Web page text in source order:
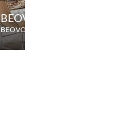
BEOVISION 5
BEOVOX